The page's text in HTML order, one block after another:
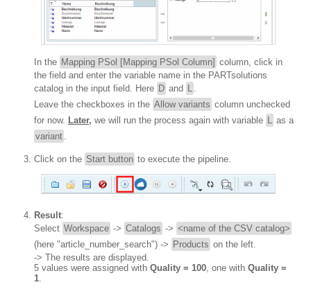
In the Mapping PSol [Mapping PSol Column] column, click in
the field and enter the variable name in the PARTsolutions
catalog in the input field. Here D and L
Leave the checkboxes in the Allow variants column unchecked
for now. Later, we will run the process again with variable L
as a
variant
Click on the Start button to execute the pipeline.
Result:
Select Workspace -> Catalogs -> <name of the CSV catalog>
(here "article_number_search") -> Products on the left.
-> The results are displayed.
5 values were assigned with Quality = 100 , one with Quality =
1